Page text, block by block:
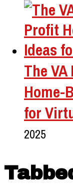
The
Home-
for
2025